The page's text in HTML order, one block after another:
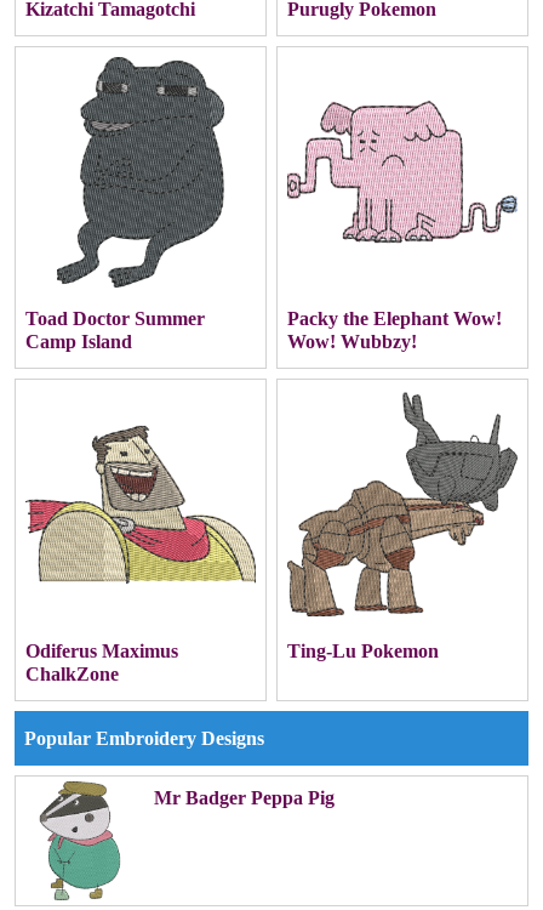
Kizatchi Tamagotchi Purugly Pokemon
Toad Doctor Summer
Camp Island
Packy the Elephant Wow!
Wow! Wubbzy!
Odiferus Maximus
ChalkZone
Ting-Lu Pokemon
Popular Embroidery Designs
Mr Badger Peppa Pig